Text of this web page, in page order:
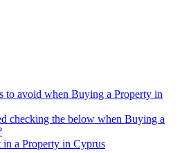
to avoid when Buying a Property in
checking the below when Buying a
in a Property in Cyprus